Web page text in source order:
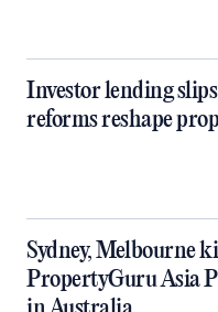
Investor lending
reforms reshape
Sydney, Melbourne
PropertyGuru Asia